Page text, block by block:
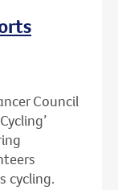
Council
cycling.